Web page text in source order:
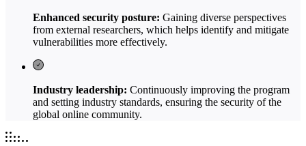
Enhanced security posture: Gaining diverse perspectives
from external researchers, which helps identify and mitigate
vulnerabilities more effectively.
Industry leadership: Continuously improving the program
and setting industry standards, ensuring the security of the
global online community.